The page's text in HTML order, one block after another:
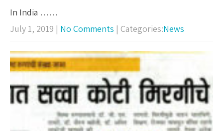
In India ……
July 1, 2019 | No Comments | Categories:News